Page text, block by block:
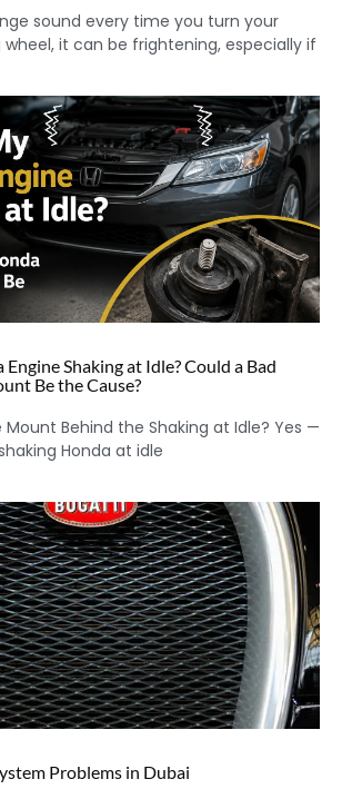
sound every time you turn your
wheel, it can be frightening, especially if
Shaking at Idle? Could a Bad
Be the Cause?
Mount Behind the Shaking at Idle? Yes —
Honda at idle
Problems in Dubai